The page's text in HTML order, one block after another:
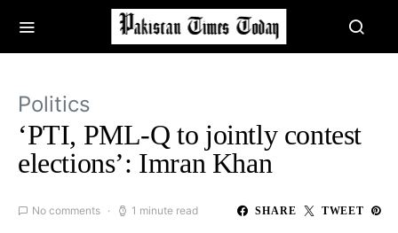
Politics
‘PTI, PML-Q to jointly contest
elections’: Imran Khan
No comments 1 minute read SHARE TWEET